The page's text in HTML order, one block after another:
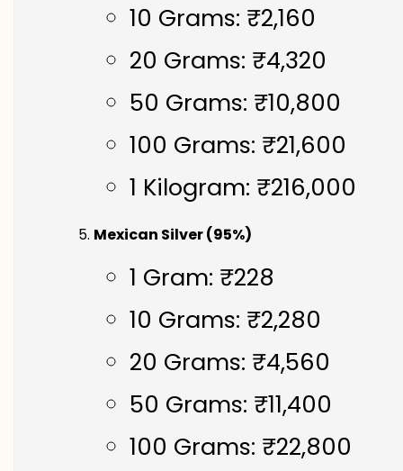
10 Grams: ₹2,160
20 Grams: ₹4,320
50 Grams: ₹10,800
100 Grams: ₹21,600
1 Kilogram: ₹216,000
Mexican Silver (95%)
1 Gram: ₹228
10 Grams: ₹2,280
20 Grams: ₹4,560
50 Grams: ₹11,400
100 Grams: ₹22,800